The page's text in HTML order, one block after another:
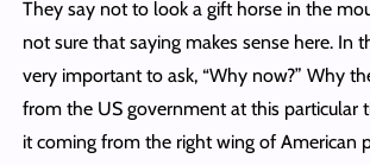
They say not to look a gift horse in the
not sure that saying makes sense here. In
very important to ask, “Why now?” Why
from the US government at this particular
it coming from the right wing of American